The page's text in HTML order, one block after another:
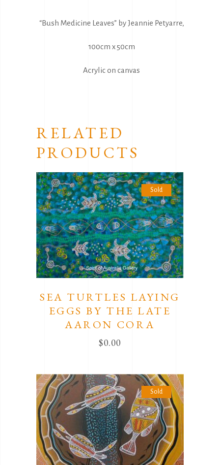
“Bush Medicine Leaves” by Jeannie Petyarre,
100cm x 50cm
Acrylic on canvas
RELATED
PRODUCTS
Sold
SEA TURTLES LAYING
EGGS BY THE LATE
AARON CORA
$0.00
Sold